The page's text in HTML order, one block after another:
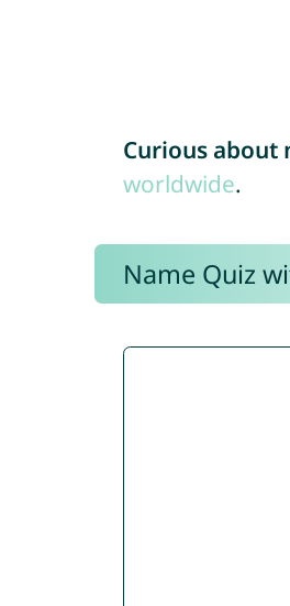
Curious about
worldwide.
Name Quiz